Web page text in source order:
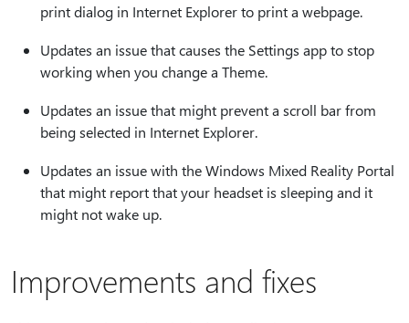
print dialog in Internet Explorer to print a webpage.
Updates an issue that causes the Settings app to stop
working when you change a Theme.
Updates an issue that might prevent a scroll bar from
being selected in Internet Explorer.
Updates an issue with the Windows Mixed Reality Portal
that might report that your headset is sleeping and it
might not wake up.
Improvements and fixes